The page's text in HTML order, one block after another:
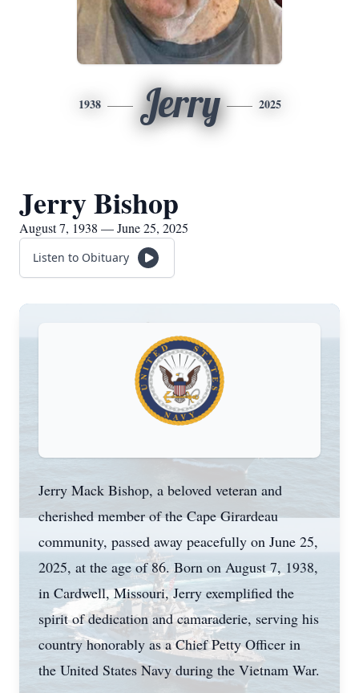
1938 Jerry 2025
Jerry Bishop
August 7, 1938 — June 25, 2025
Listen to Obituary
Jerry Mack Bishop, a beloved veteran and
cherished member of the Cape Girardeau
community, passed away peacefully on June 25,
2025, at the age of 86. Born on August 7, 1938,
in Cardwell, Missouri, Jerry exemplified the
spirit of dedication and camaraderie, serving his
country honorably as a Chief Petty Officer in
the United States Navy during the Vietnam War.